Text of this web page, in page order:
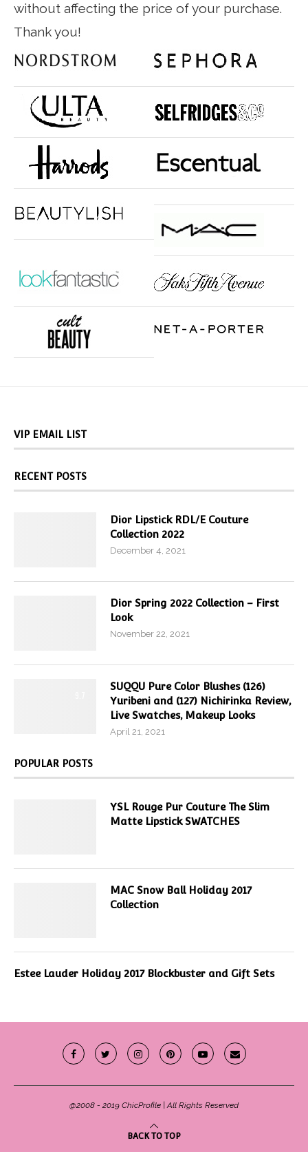
without affecting the price of your purchase.
Thank you!
VIP EMAIL LIST
RECENT POSTS
Dior Lipstick RDL/E Couture
Collection 2022
December 4, 2021
Dior Spring 2022 Collection – First
Look
November 22, 2021
SUQQU Pure Color Blushes (126)
Yuribeni and (127) Nichirinka Review,
Live Swatches, Makeup Looks
April 21, 2021
POPULAR POSTS
YSL Rouge Pur Couture The Slim
Matte Lipstick SWATCHES
MAC Snow Ball Holiday 2017
Collection
Estee Lauder Holiday 2017 Blockbuster and Gift Sets
@2008 - 2019 ChicProfile | All Rights Reserved
BACK TO TOP